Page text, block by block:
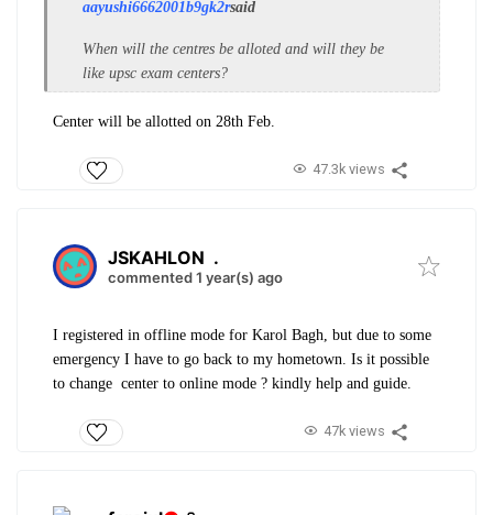
aayushi6662001b9gk2rsaid
When will the centres be alloted and will they be
like upsc exam centers?
Center will be allotted on 28th Feb.
47.3k views
JSKAHLON .
commented 1 year(s) ago
I registered in offline mode for Karol Bagh, but due to some
emergency I have to go back to my hometown. Is it possible
to change center to online mode ? kindly help and guide.
47k views